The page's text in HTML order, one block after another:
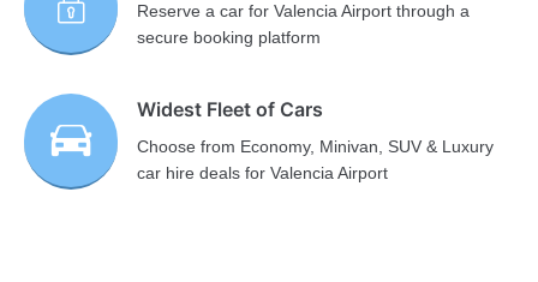
Reserve a car for Valencia Airport through a
secure booking platform
Widest Fleet of Cars
Choose from Economy, Minivan, SUV & Luxury
car hire deals for Valencia Airport